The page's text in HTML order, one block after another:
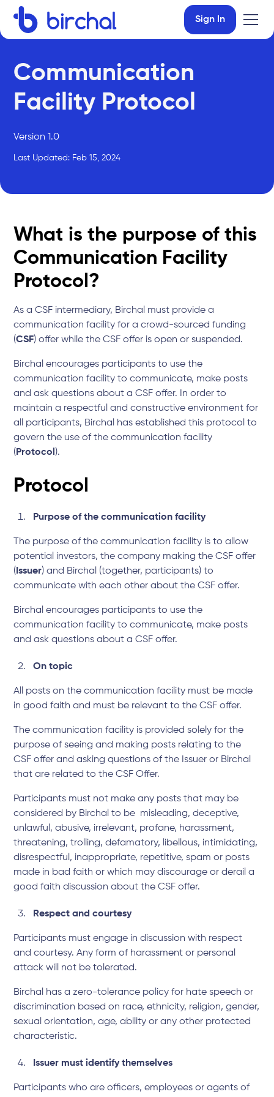
Sign In
Communication
Facility Protocol
Version 1.0
Last Updated: Feb 15, 2024
What is the purpose of this
Communication Facility
Protocol?
As a CSF intermediary, Birchal must provide a
communication facility for a crowd-sourced funding
(CSF) offer while the CSF offer is open or suspended.
Birchal encourages participants to use the
communication facility to communicate, make posts
and ask questions about a CSF offer. In order to
maintain a respectful and constructive environment for
all participants, Birchal has established this protocol to
govern the use of the communication facility
( Protocol ).
Protocol
Purpose of the communication facility
The purpose of the communication facility is to allow
potential investors, the company making the CSF offer
( Issuer) and Birchal (together, participants) to
communicate with each other about the CSF offer.
Birchal encourages participants to use the
communication facility to communicate, make posts
and ask questions about a CSF offer.
On topic
All posts on the communication facility must be made
in good faith and must be relevant to the CSF offer.
The communication facility is provided solely for the
purpose of seeing and making posts relating to the
CSF offer and asking questions of the Issuer or Birchal
that are related to the CSF Offer.
Participants must not make any posts that may be
considered by Birchal to be misleading, deceptive,
unlawful, abusive, irrelevant, profane, harassment,
threatening, trolling, defamatory, libellous, intimidating,
disrespectful, inappropriate, repetitive, spam or posts
made in bad faith or which may discourage or derail a
good faith discussion about the CSF offer.
Respect and courtesy
Participants must engage in discussion with respect
and courtesy. Any form of harassment or personal
attack will not be tolerated.
Birchal has a zero-tolerance policy for hate speech or
discrimination based on race, ethnicity, religion, gender,
sexual orientation, age, ability or any other protected
characteristic.
Issuer must identify themselves
Participants who are officers, employees or agents of